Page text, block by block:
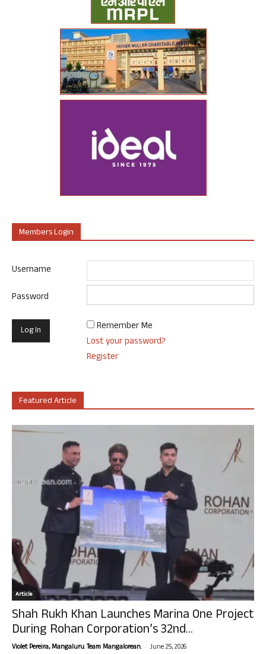
Members Login
Username
Password
Remember Me
Lost your password?
Register
Featured Article
Article
Shah Rukh Khan Launches Marina One Project
During Rohan Corporation’s 32nd...
Violet Pereira, Mangaluru. Team Mangalorean. - June 25, 2026